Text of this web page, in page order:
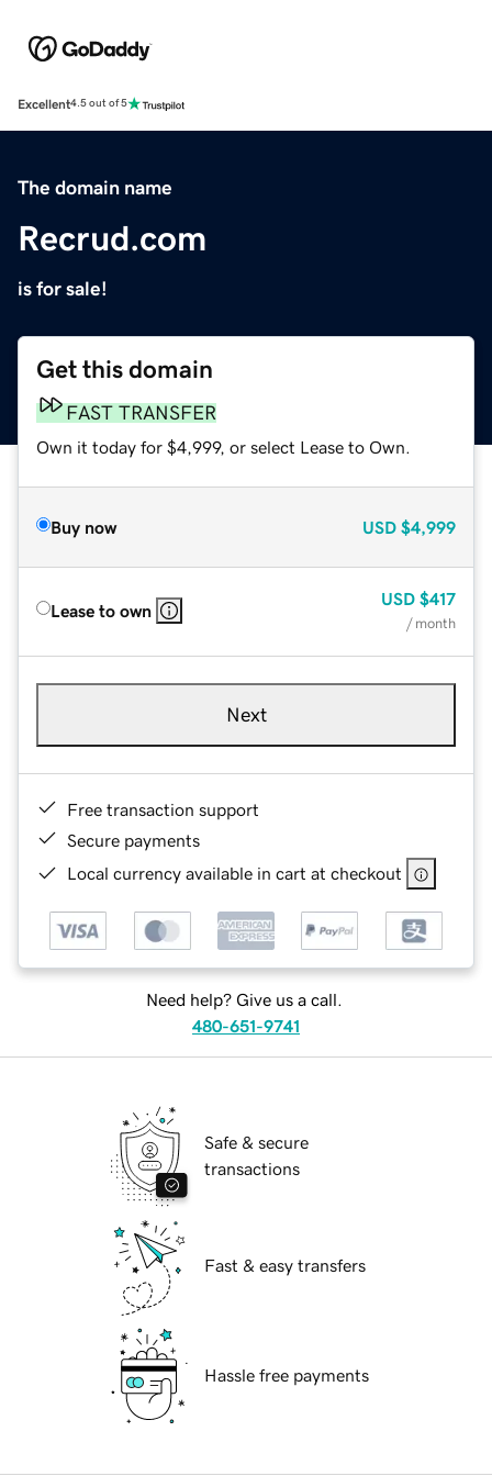
Excellent4.5 out of 5
The domain name
Recrud.com
is for sale!
Get this domain
FAST TRANSFER
Own it today for $4,999, or select Lease to Own.
Buy now USD $4,999
Lease to own
USD $417
/ month
Next
Free transaction support
Secure payments
Local currency available in cart at checkout
Need help? Give us a call.
480-651-9741
Safe & secure
transactions
Fast & easy transfers
Hassle free payments